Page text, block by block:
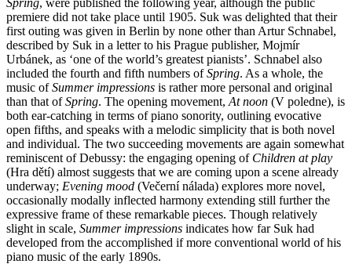
Spring, were published the following year, although the public
premiere did not take place until 1905. Suk was delighted that their
first outing was given in Berlin by none other than Artur Schnabel,
described by Suk in a letter to his Prague publisher, Mojmír
Urbánek, as ‘one of the world’s greatest pianists’. Schnabel also
included the fourth and fifth numbers ofSpring. As a whole, the
music ofSummer impressions is rather more personal and original
than that ofSpring. The opening movement, At noon (V poledne), is
both ear-catching in terms of piano sonority, outlining evocative
open fifths, and speaks with a melodic simplicity that is both novel
and individual. The two succeeding movements are again somewhat
reminiscent of Debussy: the engaging opening of Children at play
(Hra dětí) almost suggests that we are coming upon a scene already
underway; Evening mood (Večerní nálada) explores more novel,
occasionally modally inflected harmony extending still further the
expressive frame of these remarkable pieces. Though relatively
slight in scale, Summer impressions indicates how far Suk had
developed from the accomplished if more conventional world of his
piano music of the early 1890s.